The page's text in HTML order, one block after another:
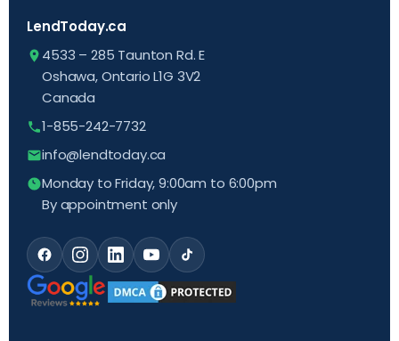
LendToday.ca
4533 – 285 Taunton Rd. E
Oshawa, Ontario L1G 3V2
Canada
1-855-242-7732
info@lendtoday.ca
Monday to Friday, 9:00am to 6:00pm
By appointment only